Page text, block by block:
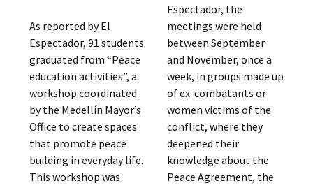
As reported by El
Espectador, 91 students
graduated from “Peace
education activities”, a
workshop coordinated
by the Medellín Mayor’s
Office to create spaces
that promote peace
building in everyday life.
This workshop was
Espectador, the
meetings were held
between September
and November, once a
week, in groups made up
of ex-combatants or
women victims of the
conflict, where they
deepened their
knowledge about the
Peace Agreement, the